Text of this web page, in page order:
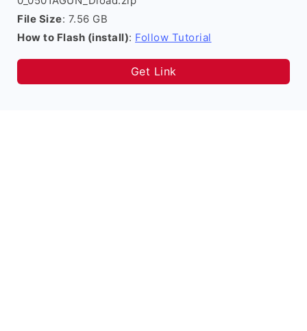
File Size: 7.56 GB
How to Flash (install): Follow Tutorial
Get Link